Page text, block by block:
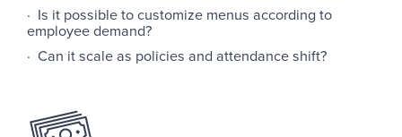
· Is it possible to customize menus according to
employee demand?
· Can it scale as policies and attendance shift?